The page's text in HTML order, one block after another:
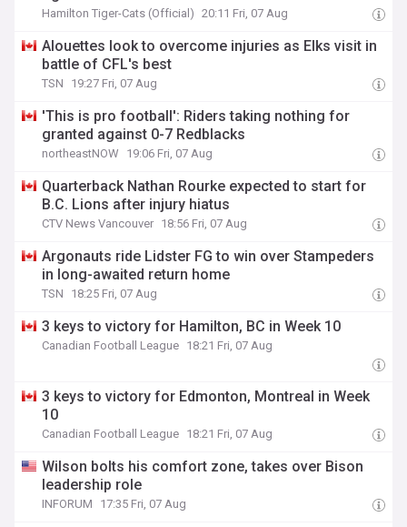
Hamilton Tiger-Cats (Official) 20:11 Fri, 07 Aug
Alouettes look to overcome injuries as Elks visit in
battle of CFL's best
TSN 19:27 Fri, 07 Aug
'This is pro football': Riders taking nothing for
granted against 0-7 Redblacks
northeastNOW 19:06 Fri, 07 Aug
Quarterback Nathan Rourke expected to start for
B.C. Lions after injury hiatus
CTV News Vancouver 18:56 Fri, 07 Aug
Argonauts ride Lidster FG to win over Stampeders
in long-awaited return home
TSN 18:25 Fri, 07 Aug
3 keys to victory for Hamilton, BC in Week 10
Canadian Football League 18:21 Fri, 07 Aug
3 keys to victory for Edmonton, Montreal in Week
10
Canadian Football League 18:21 Fri, 07 Aug
Wilson bolts his comfort zone, takes over Bison
leadership role
INFORUM 17:35 Fri, 07 Aug